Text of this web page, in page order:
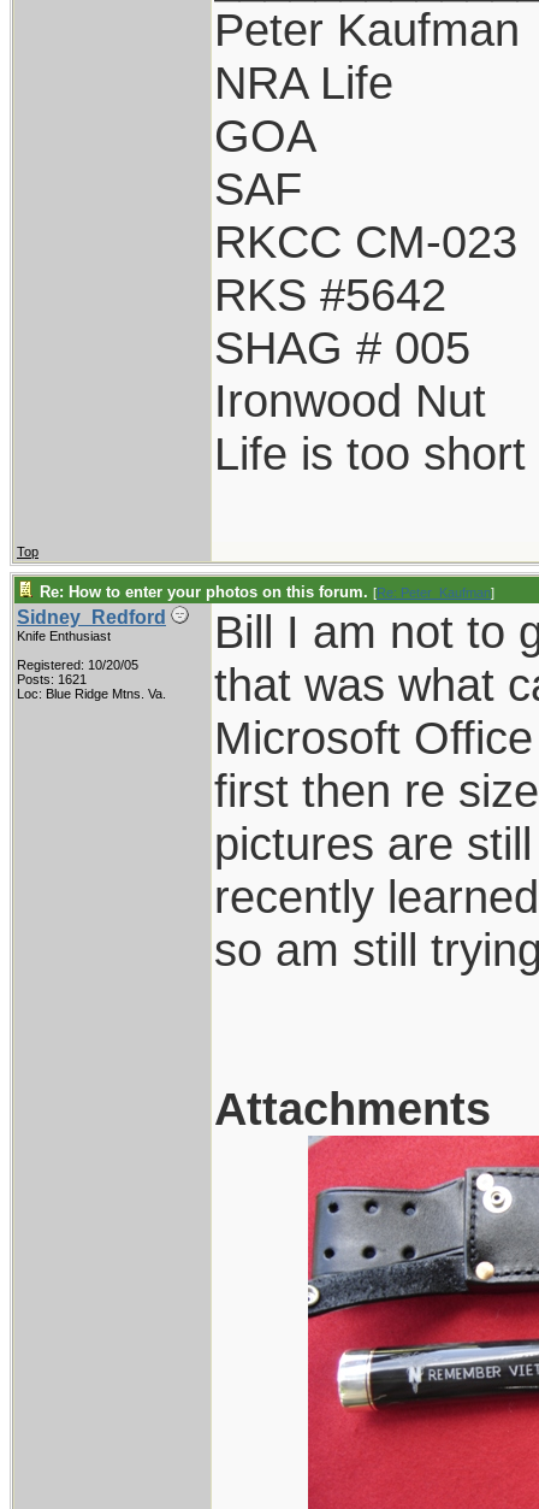
Peter Kaufman
NRA Life
GOA
SAF
RKCC CM-023
RKS #5642
SHAG # 005
Ironwood Nut
Life is too
Top
Re: How to enter your photos on this forum. [Re: Peter_Kaufman]
Sidney_Redford
Knife Enthusiast
Registered: 10/20/05
Posts: 1621
Loc: Blue Ridge Mtns. Va.
Bill I am not to
that was what
Microsoft
first then re
pictures are
recently
so am still
Attachments